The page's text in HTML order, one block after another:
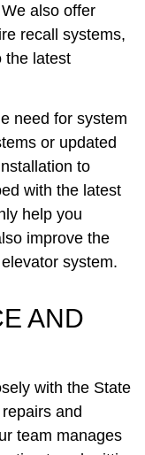
also offer
recall systems,
the latest
need for system
or updated
to
with the latest
help you
improve the
system.
AND
with the State
and
team manages